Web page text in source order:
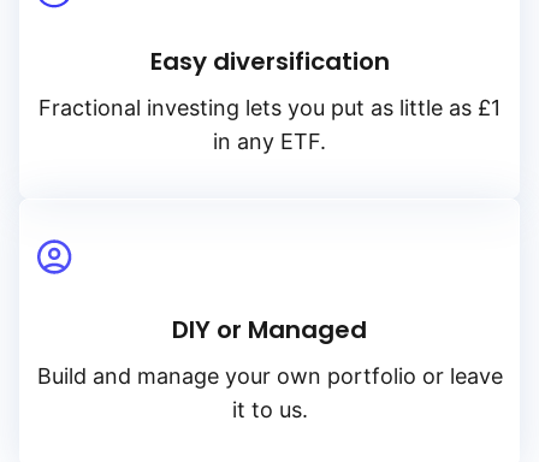
Easy diversification
Fractional investing lets you put as little as £1
in any ETF.
DIY or Managed
Build and manage your own portfolio or leave
it to us.